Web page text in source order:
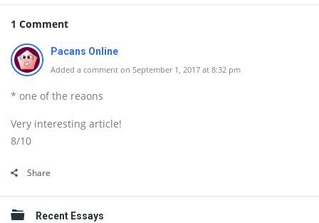
1 Comment
Pacans Online
Added a comment on September 1, 2017 at 8:32 pm
* one of the reaons
Very interesting article!
8/10
Share
Sidebar
Recent Essays